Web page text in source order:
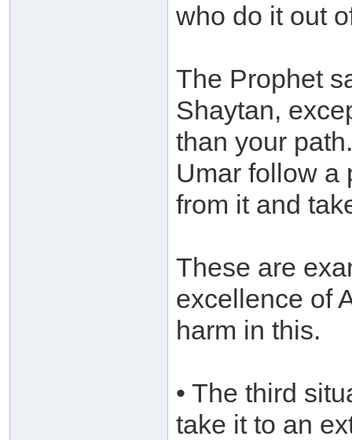
who do it out
The Prophet
Shaytan,
than your
Umar follow a
from it and
These are
excellence of
harm in this.
• The third
take it to an